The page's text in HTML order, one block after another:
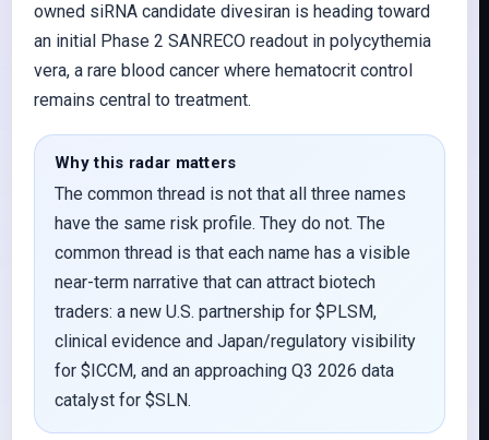
owned siRNA candidate divesiran is heading toward
an initial Phase 2 SANRECO readout in polycythemia
vera, a rare blood cancer where hematocrit control
remains central to treatment.
Why this radar matters
The common thread is not that all three names
have the same risk profile. They do not. The
common thread is that each name has a visible
near-term narrative that can attract biotech
traders: a new U.S. partnership for $PLSM,
clinical evidence and Japan/regulatory visibility
for $ICCM, and an approaching Q3 2026 data
catalyst for $SLN.